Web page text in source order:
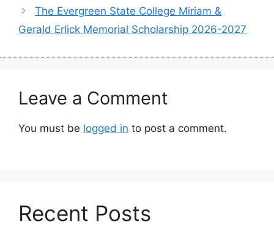
The Evergreen State College Miriam &
Gerald Erlick Memorial Scholarship 2026-2027
Leave a Comment
You must be logged in to post a comment.
Recent Posts